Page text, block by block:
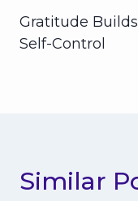
navigation
Gratitude Builds
Self-Control
Similar